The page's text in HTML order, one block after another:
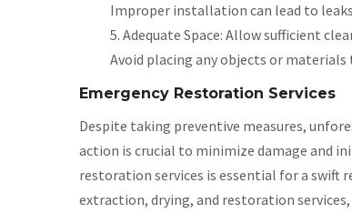
Improper installation can lead to
Adequate Space: Allow sufficient
Avoid placing any objects or
Emergency Restoration Services
Despite taking preventive measures,
action is crucial to minimize damage and
restoration services is essential for a swift
extraction, drying, and restoration